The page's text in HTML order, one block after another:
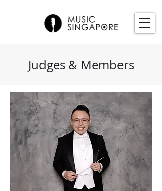
Judges & Members